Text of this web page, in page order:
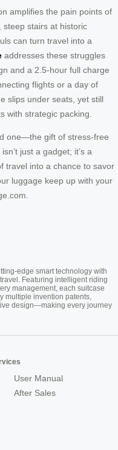
amplifies the pain points of
steep stairs at historic
can turn travel into a
addresses these struggles
and a 2.5-hour full charge
flights or a day of
slips under seats, yet still
with strategic packing.
one—the gift of stress-free
isn’t just a gadget; it’s a
travel into a chance to savor
luggage keep up with your
edge smart technology with
Featuring intelligent riding
management, each suitcase
multiple invention patents,
design—making every journey
User Manual
After Sales